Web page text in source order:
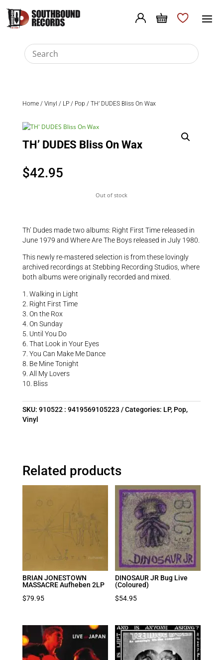
Home/ Vinyl / LP/ Pop / TH’ DUDES Bliss On Wax
TH’ DUDES Bliss On Wax
$42.95
Out of stock
Th’ Dudes made two albums: Right First Time released in
June 1979 and Where Are The Boys released in July 1980.
This newly re-mastered selection is from these lovingly
archived recordings at Stebbing Recording Studios, where
both albums were originally recorded and mixed.
1. Walking in Light
2. Right First Time
3. On the Rox
4. On Sunday
5. Until You Do
6. That Look in Your Eyes
7. You Can Make Me Dance
8. Be Mine Tonight
9. All My Lovers
10. Bliss
SKU: 910522 : 9419569105223 Categories: LP, Pop,
Vinyl
Related products
BRIAN JONESTOWN
MASSACRE Aufheben 2LP
$79.95
DINOSAUR JR Bug Live
(Coloured)
$54.95